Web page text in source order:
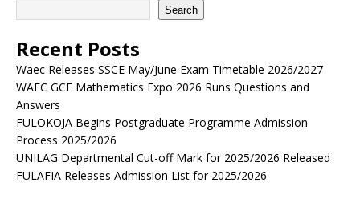
Search
Recent Posts
Waec Releases SSCE May/June Exam Timetable 2026/2027
WAEC GCE Mathematics Expo 2026 Runs Questions and
Answers
FULOKOJA Begins Postgraduate Programme Admission
Process 2025/2026
UNILAG Departmental Cut-off Mark for 2025/2026 Released
FULAFIA Releases Admission List for 2025/2026